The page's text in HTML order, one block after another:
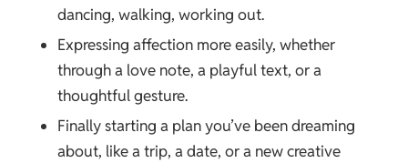
dancing, walking, working out.
Expressing affection more easily, whether
through a love note, a playful text, or a
thoughtful gesture.
Finally starting a plan you’ve been dreaming
about, like a trip, a date, or a new creative